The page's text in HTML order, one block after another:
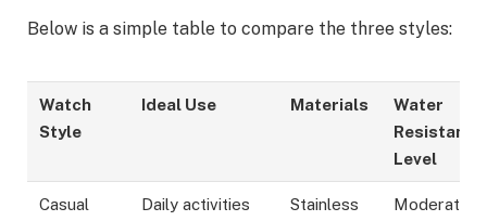
Below is a simple table to compare the three styles:
Watch
Style
Ideal Use Materials
Water
Resistance
Level
Casual
Daily activities
Stainless
Moderate